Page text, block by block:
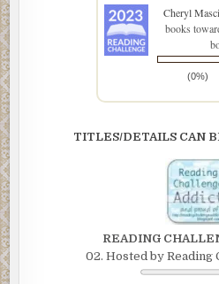
Cheryl
books
(0%)
TITLES/DETAILS CAN
READING
02. Hosted by Reading